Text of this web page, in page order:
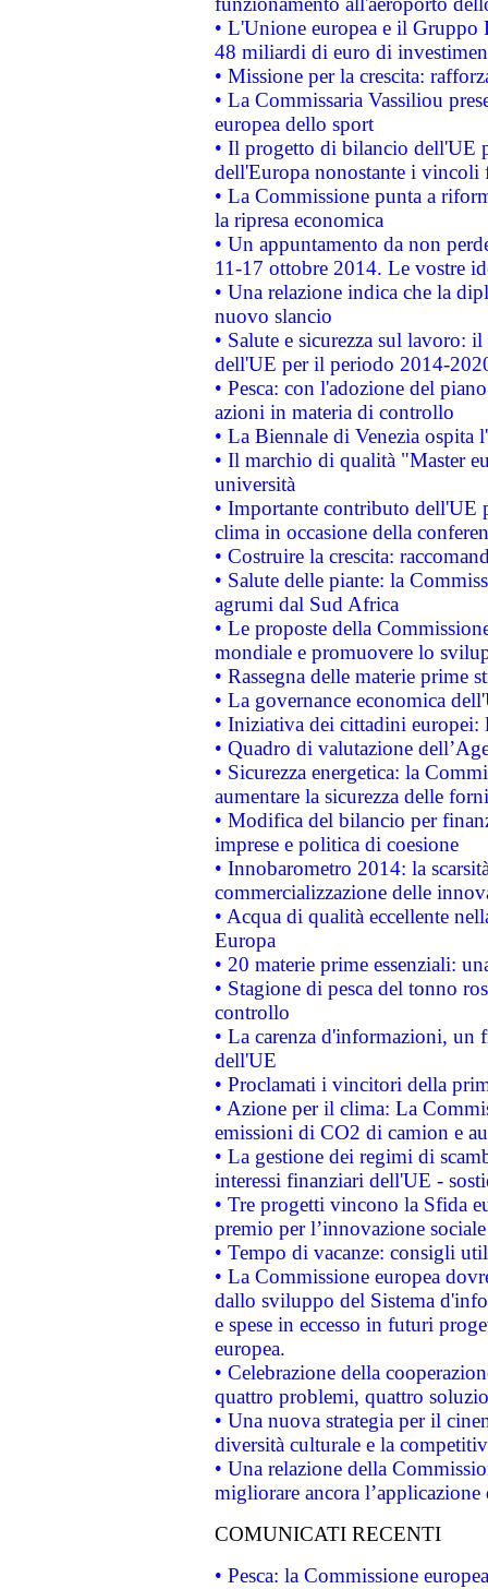
• L'Unione europea e il
48 miliardi di euro di
• Missione per la crescita:
• La Commissaria Vassiliou
europea dello sport
• Il progetto di bilancio dell'UE
dell'Europa nonostante i vincoli
• La Commissione punta a
la ripresa economica
• Un appuntamento da non
11-17 ottobre 2014. Le vostre
• Una relazione indica che la
nuovo slancio
• Salute e sicurezza sul lavoro:
dell'UE per il periodo 2014-
• Pesca: con l'adozione del
azioni in materia di controllo
• La Biennale di Venezia ospita
• Il marchio di qualità "Master
università
• Importante contributo dell'UE
clima in occasione della
• Costruire la crescita:
• Salute delle piante: la
agrumi dal Sud Africa
• Le proposte della
mondiale e promuovere lo
• Rassegna delle materie prime
• La governance economica
• Iniziativa dei cittadini
• Quadro di valutazione
• Sicurezza energetica: la
aumentare la sicurezza delle
• Modifica del bilancio per
imprese e politica di coesione
• Innobarometro 2014: la
commercializzazione delle
• Acqua di qualità eccellente
Europa
• 20 materie prime essenziali:
• Stagione di pesca del tonno
controllo
• La carenza d'informazioni, un
dell'UE
• Proclamati i vincitori della
• Azione per il clima: La
emissioni di CO2 di camion e
• La gestione dei regimi di
interessi finanziari dell'UE -
• Tre progetti vincono la Sfida
premio per l’innovazione sociale
• Tempo di vacanze: consigli
• La Commissione europea
dallo sviluppo del Sistema
e spese in eccesso in futuri
europea.
• Celebrazione della
quattro problemi, quattro
• Una nuova strategia per il
diversità culturale e la
• Una relazione della
migliorare ancora
COMUNICATI RECENTI
• Pesca: la Commissione